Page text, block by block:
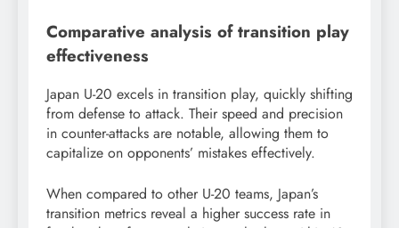
Comparative analysis of transition play
effectiveness
Japan U-20 excels in transition play, quickly shifting
from defense to attack. Their speed and precision
in counter-attacks are notable, allowing them to
capitalize on opponents’ mistakes effectively.
When compared to other U-20 teams, Japan’s
transition metrics reveal a higher success rate in